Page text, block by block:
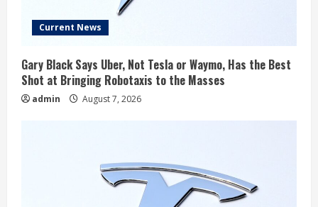
Current News
Gary Black Says Uber, Not Tesla or Waymo, Has the Best
Shot at Bringing Robotaxis to the Masses
admin August 7, 2026